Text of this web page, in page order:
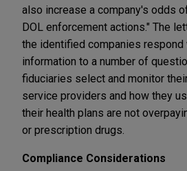
also increase a company's odds
DOL enforcement actions." The
the identified companies respond
information to a number of
fiduciaries select and monitor
service providers and how they
their health plans are not
or prescription drugs.
Compliance Considerations